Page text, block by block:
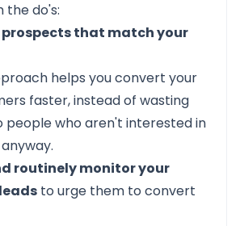
the do's:
prospects that match your
helps you convert your
faster, instead of wasting
people who aren't interested in
routinely monitor your
to urge them to convert